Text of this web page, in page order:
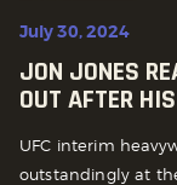
July 30, 2024
JON JONES
OUT AFTER
UFC interim
outstandingly at